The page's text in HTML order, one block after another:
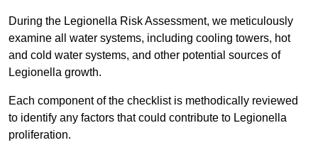
During the Legionella Risk Assessment, we meticulously
examine all water systems, including cooling towers, hot
and cold water systems, and other potential sources of
Legionella growth.
Each component of the checklist is methodically reviewed
to identify any factors that could contribute to Legionella
proliferation.